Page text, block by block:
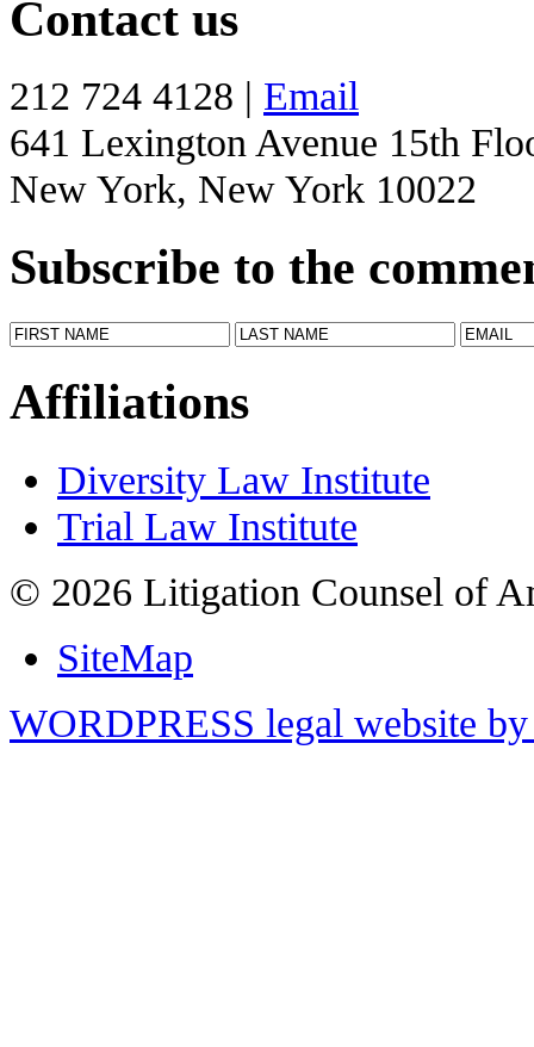
Contact us
212 724 4128 | Email
641 Lexington Avenue 15th
New York, New York 10022
Subscribe to the
Affiliations
Diversity Law Institute
Trial Law Institute
© 2026 Litigation Counsel of
SiteMap
WORDPRESS legal website